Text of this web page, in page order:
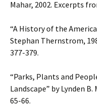
Mahar, 2002. Excerpts
“A History of the
Stephan Thernstrom,
377-379.
“Parks, Plants and
Landscape” by Lynden
65-66.